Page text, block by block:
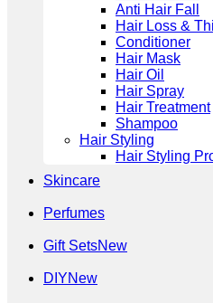
Anti Hair Fall
Hair Loss &
Conditioner
Hair Mask
Hair Oil
Hair Spray
Hair Treatment
Shampoo
Hair Styling
Hair Styling
Skincare
Perfumes
Gift Sets
DIY